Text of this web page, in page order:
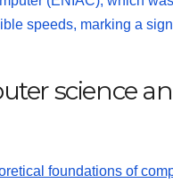
speeds, marking a
science
foundations of